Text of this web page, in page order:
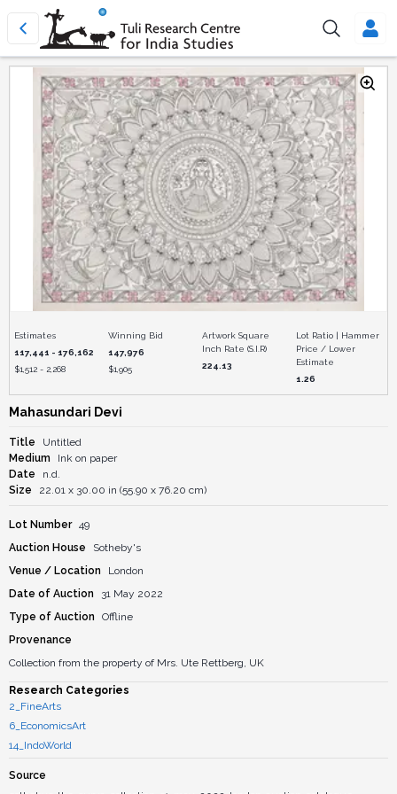
Estimates
117,441 - 176,162
$1,512 - 2,268
Winning Bid
147,976
$1,905
Artwork Square
Inch Rate (S.I.R)
224.13
Lot Ratio | Hammer
Price / Lower
Estimate
1.26
Mahasundari Devi
Title
Untitled
Medium
Ink on paper
Date
n.d.
Size
22.01 x 30.00 in (55.90 x 76.20 cm)
Lot Number 49
Auction House
Sotheby's
Venue / Location
London
Date of Auction
31 May 2022
Type of Auction
Offline
Provenance
Collection from the property of Mrs. Ute Rettberg, UK
Research Categories
2_FineArts
6_EconomicsArt
14_IndoWorld
Source